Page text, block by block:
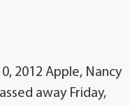
2012 Apple, Nancy
away Friday,